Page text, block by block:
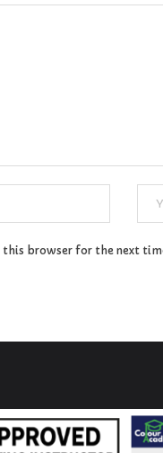
this browser for the next